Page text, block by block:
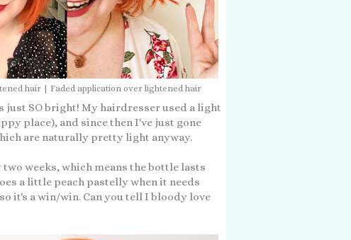
hair | Faded application over lightened hair
SO bright! My hairdresser used a light
place), and since then I've just gone
are naturally pretty light anyway.
weeks, which means the bottle lasts
a little peach pastelly when it needs
it's a win/win. Can you tell I bloody love